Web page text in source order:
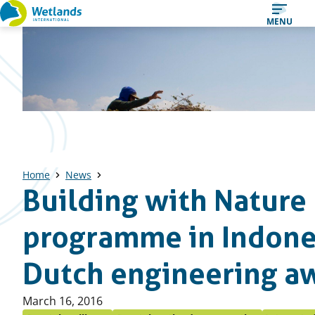
Straight
MENU
Home News
Building with Nature
programme in
Dutch engineering
Published
March 16, 2016